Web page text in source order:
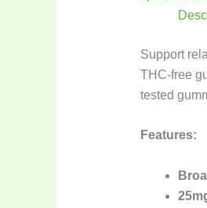
Support
THC-free
tested
Features: